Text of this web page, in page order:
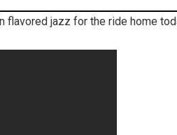
jazz for the ride home